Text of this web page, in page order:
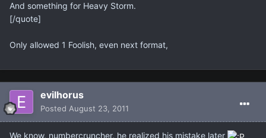
And something for Heavy Storm.
[/quote]
Only allowed 1 Foolish, even next format,
evilhorus
Posted August 23, 2011
We know, numbercruncher, he realized his mistake later